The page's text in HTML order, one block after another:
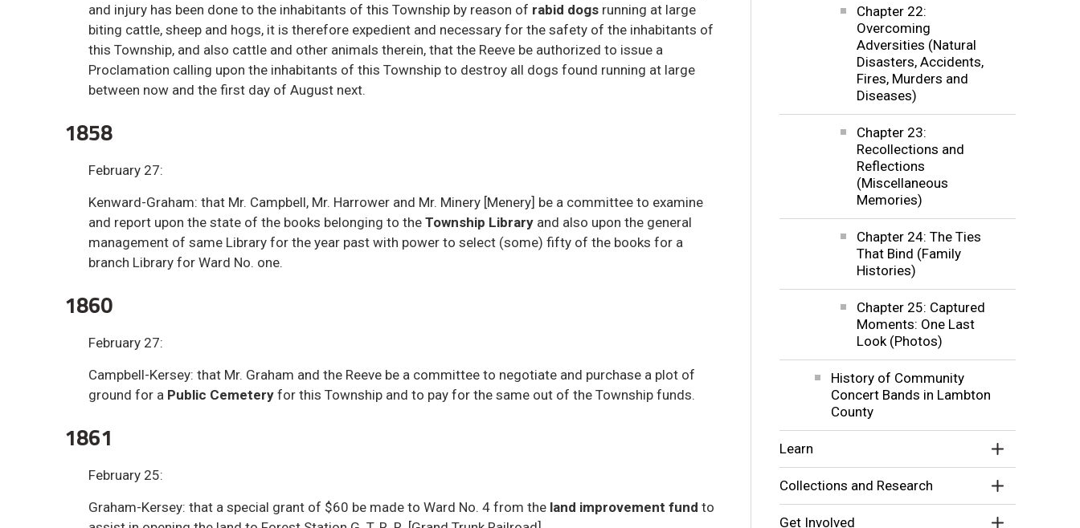
and injury has been done to the inhabitants of this Township by reason of rabid dogs running at large
biting cattle, sheep and hogs, it is therefore expedient and necessary for the safety of the inhabitants of
this Township, and also cattle and other animals therein, that the Reeve be authorized to issue a
Proclamation calling upon the inhabitants of this Township to destroy all dogs found running at large
between now and the first day of August next.
1858
February 27:
Kenward-Graham: that Mr. Campbell, Mr. Harrower and Mr. Minery [Menery] be a committee to examine
and report upon the state of the books belonging to theTownship Library and also upon the general
management of same Library for the year past with power to select (some) fifty of the books for a
branch Library for Ward No. one.
1860
February 27:
Campbell-Kersey: that Mr. Graham and the Reeve be a committee to negotiate and purchase a plot of
ground for a Public Cemetery for this Township and to pay for the same out of the Township funds.
1861
February 25:
Graham-Kersey: that a special grant of $60 be made to Ward No. 4 from the land improvement fund to
Chapter 22:
Overcoming
Adversities (Natural
Disasters, Accidents,
Fires, Murders and
Diseases)
Chapter 23:
Recollections and
Reflections
(Miscellaneous
Memories)
Chapter 24: The Ties
That Bind (Family
Histories)
Chapter 25: Captured
Moments: One Last
Look (Photos)
History of Community
Concert Bands in Lambton
County
Learn
Collections and Research
Get Involved